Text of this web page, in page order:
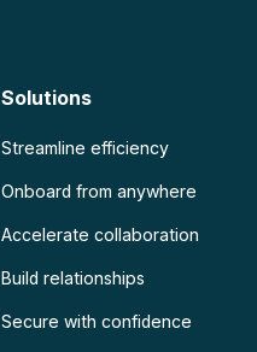
Solutions
Streamline efficiency
Onboard from anywhere
Accelerate collaboration
Build relationships
Secure with confidence